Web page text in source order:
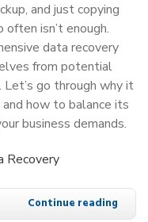
and just copying
isn’t enough.
data recovery
from potential
go through why it
how to balance its
business demands.
Recovery
Continue reading